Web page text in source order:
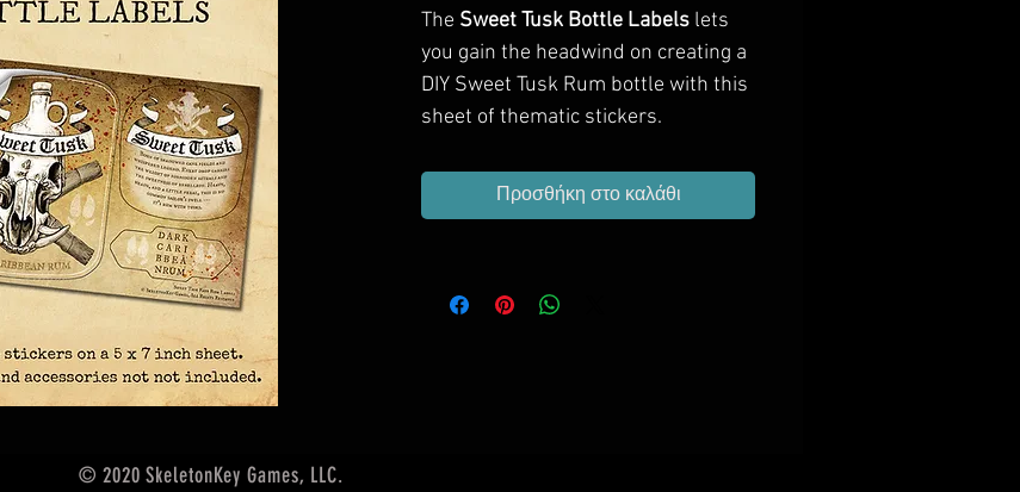
The Sweet Tusk Bottle Labels lets
you gain the headwind on creating a
DIY Sweet Tusk Rum bottle with this
sheet of thematic stickers.
Προσθήκη στο καλάθι
© 2020 SkeletonKey Games, LLC.